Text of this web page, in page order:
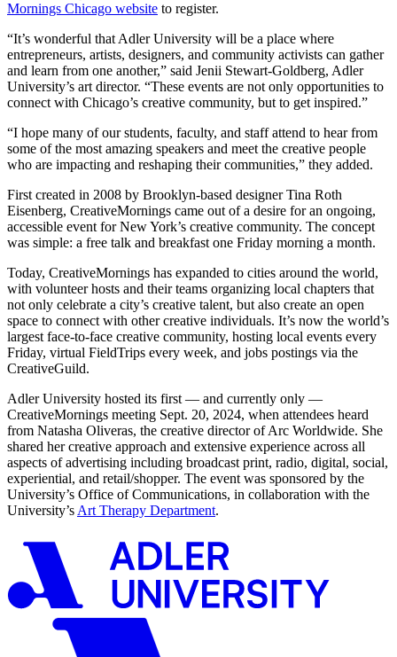
Mornings Chicago website to register.
“It’s wonderful that Adler University will be a place where
entrepreneurs, artists, designers, and community activists can gather
and learn from one another,” said Jenii Stewart-Goldberg, Adler
University’s art director. “These events are not only opportunities to
connect with Chicago’s creative community, but to get inspired.”
“I hope many of our students, faculty, and staff attend to hear from
some of the most amazing speakers and meet the creative people
who are impacting and reshaping their communities,” they added.
First created in 2008 by Brooklyn-based designer Tina Roth
Eisenberg, CreativeMornings came out of a desire for an ongoing,
accessible event for New York’s creative community. The concept
was simple: a free talk and breakfast one Friday morning a month.
Today, CreativeMornings has expanded to cities around the world,
with volunteer hosts and their teams organizing local chapters that
not only celebrate a city’s creative talent, but also create an open
space to connect with other creative individuals. It’s now the world’s
largest face-to-face creative community, hosting local events every
Friday, virtual FieldTrips every week, and jobs postings via the
CreativeGuild.
Adler University hosted its first — and currently only —
CreativeMornings meeting Sept. 20, 2024, when attendees heard
from Natasha Oliveras, the creative director of Arc Worldwide. She
shared her creative approach and extensive experience across all
aspects of advertising including broadcast print, radio, digital, social,
experiential, and retail/shopper. The event was sponsored by the
University’s Office of Communications, in collaboration with the
University’s Art Therapy Department.